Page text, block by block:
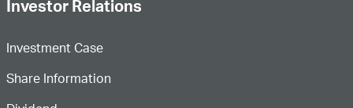
Investor Relations
Investment Case
Share Information